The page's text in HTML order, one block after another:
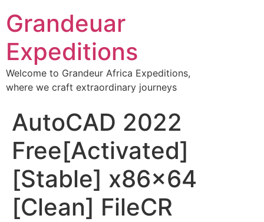
Grandeuar
Expeditions
Welcome to Grandeur Africa Expeditions,
where we craft extraordinary journeys
AutoCAD 2022
Free[Activated]
[Stable] x86x64
[Clean] FileCR